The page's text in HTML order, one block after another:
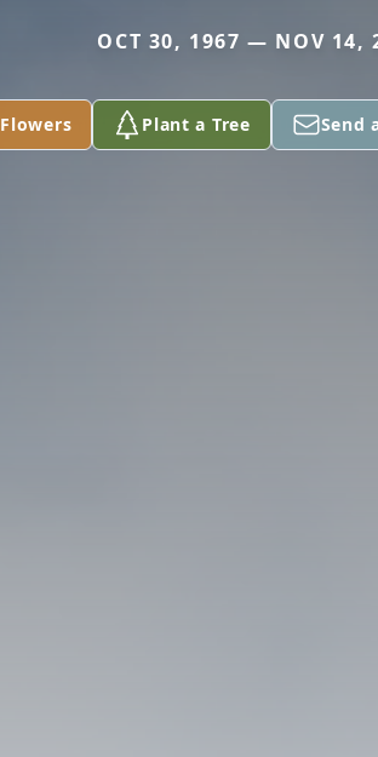
OCT 30, 1967 — NOV 14,
Plant a Tree Send